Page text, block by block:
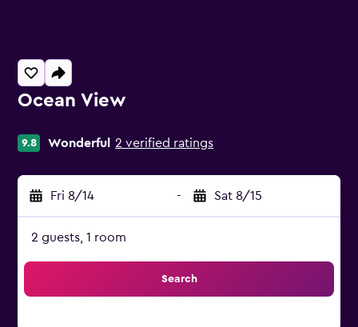
Ocean View
9.8 Wonderful 2 verified ratings
Fri 8/14 - Sat 8/15
2 guests, 1 room
Search